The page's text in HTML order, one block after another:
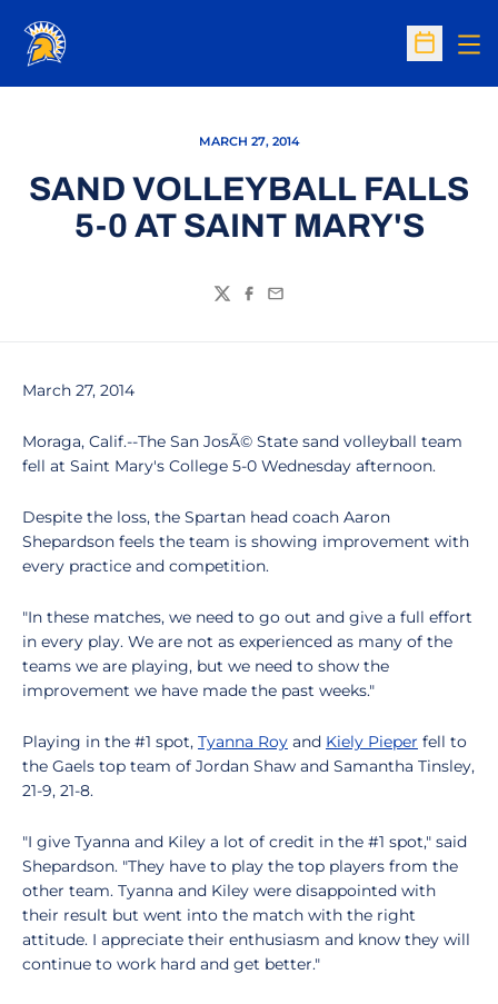
Open
MARCH 27, 2014
SAND VOLLEYBALL FALLS
5-0 AT SAINT MARY'S
TwitterFacebook
Email
March 27, 2014
Moraga, Calif.--The San JosÃ© State sand volleyball team
fell at Saint Mary's College 5-0 Wednesday afternoon.
Despite the loss, the Spartan head coach Aaron
Shepardson feels the team is showing improvement with
every practice and competition.
"In these matches, we need to go out and give a full effort
in every play. We are not as experienced as many of the
teams we are playing, but we need to show the
improvement we have made the past weeks."
Playing in the #1 spot, Tyanna Roy and Kiely Pieper fell to
the Gaels top team of Jordan Shaw and Samantha Tinsley,
21-9, 21-8.
"I give Tyanna and Kiley a lot of credit in the #1 spot," said
Shepardson. "They have to play the top players from the
other team. Tyanna and Kiley were disappointed with
their result but went into the match with the right
attitude. I appreciate their enthusiasm and know they will
continue to work hard and get better."